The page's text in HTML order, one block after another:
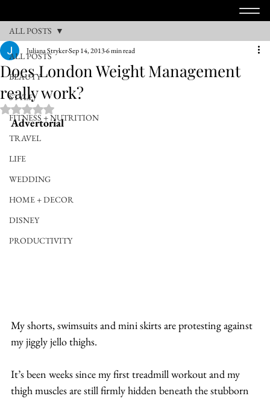
ALL POSTS
BEAUTY
STYLE
FITNESS + NUTRITION
TRAVEL
LIFE
WEDDING
HOME + DECOR
DISNEY
PRODUCTIVITY
ALL POSTS
Does London Weight Management
really work?
Juliana StrykerSep 14, 20136 min read
Rated NaN out of 5 stars.
Advertorial
My shorts, swimsuits and mini skirts are protesting against
my jiggly jello thighs.
It’s been weeks since my first treadmill workout and my
thigh muscles are still firmly hidden beneath the stubborn